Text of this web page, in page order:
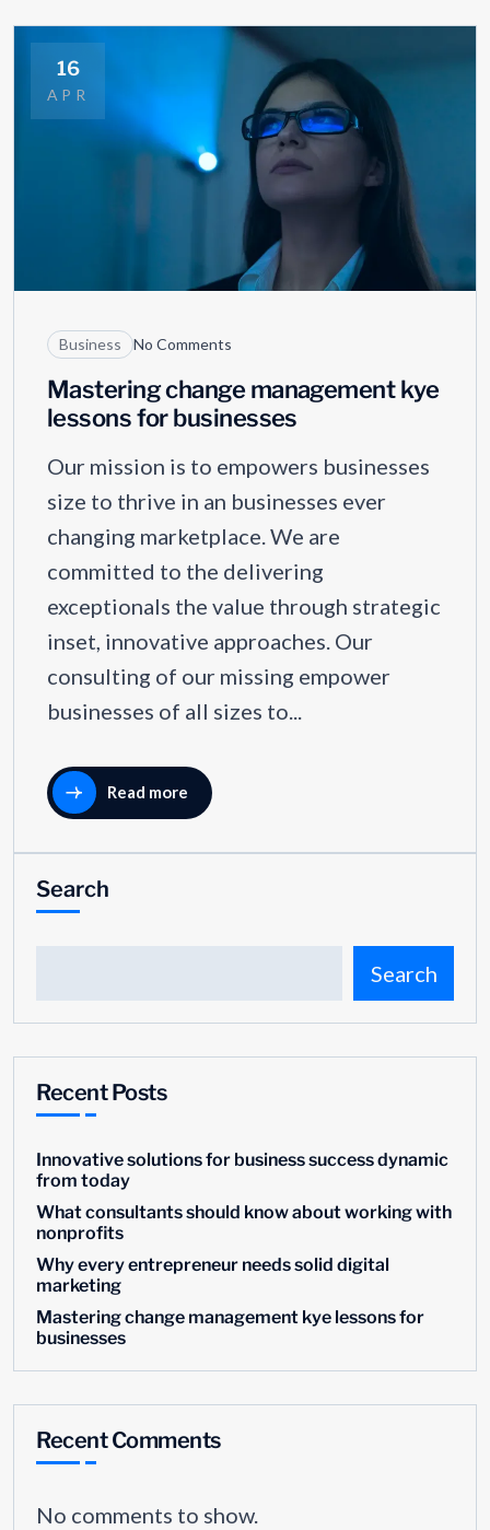
16
APR
Business No Comments
Mastering change management kye
lessons for businesses
Our mission is to empowers businesses
size to thrive in an businesses ever
changing marketplace. We are
committed to the delivering
exceptionals the value through strategic
inset, innovative approaches. Our
consulting of our missing empower
businesses of all sizes to...
Read more
Search
Search
Recent Posts
Innovative solutions for business success dynamic
from today
What consultants should know about working with
nonprofits
Why every entrepreneur needs solid digital
marketing
Mastering change management kye lessons for
businesses
Recent Comments
No comments to show.